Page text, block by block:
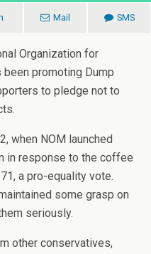
Mail SMS
Organization for
promoting Dump
to pledge not to
when NOM launched
in response to the coffee
a pro-equality vote.
some grasp on
seriously.
other conservatives,